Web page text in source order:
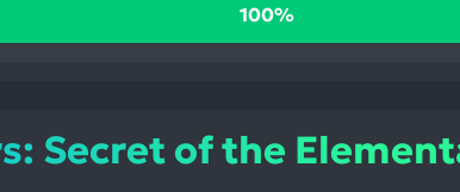
100%
Secret of the